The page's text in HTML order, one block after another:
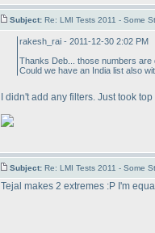
Subject: Re: LMI Tests 2011 - Some
rakesh_rai - 2011-12-30 2:02 PM
Thanks Deb... those numbers are
Could we have an India list also
I didn't add any filters. Just took
Subject: Re: LMI Tests 2011 - Some
Tejal makes 2 extremes :P I'm